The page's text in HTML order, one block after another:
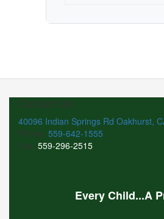
Contact Us
40096 Indian Springs Rd Oakhurst,
Phone: 559-642-1555
Fax: 559-296-2515
Every Child...A